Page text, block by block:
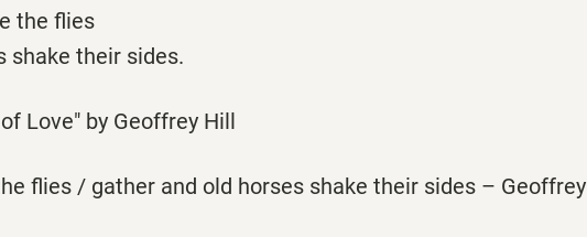
the flies
shake their sides.
Love" by Geoffrey Hill
flies / gather and old horses shake their sides – Geoffrey